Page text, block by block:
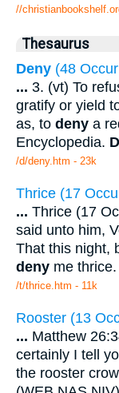
//
Thesaurus
Deny (48
... 3. (vt) To
gratify or yield
as, to deny a
Encyclopedia.
/d/deny.htm - 23k
Thrice (17
... Thrice (17
said unto him,
That this night,
deny me thrice.
/t/thrice.htm - 11k
Rooster (13
... Matthew
certainly I tell
the rooster